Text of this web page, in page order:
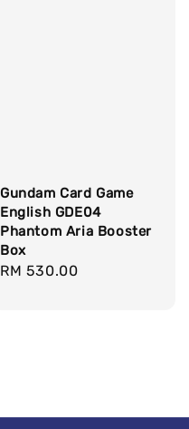
Gundam Card Game
English GDE04
Phantom Aria Booster
Box
Regular
RM 530.00